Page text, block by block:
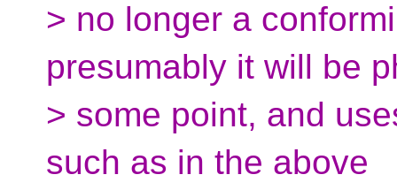
> no longer a
presumably it will be
> some point, and
such as in the above